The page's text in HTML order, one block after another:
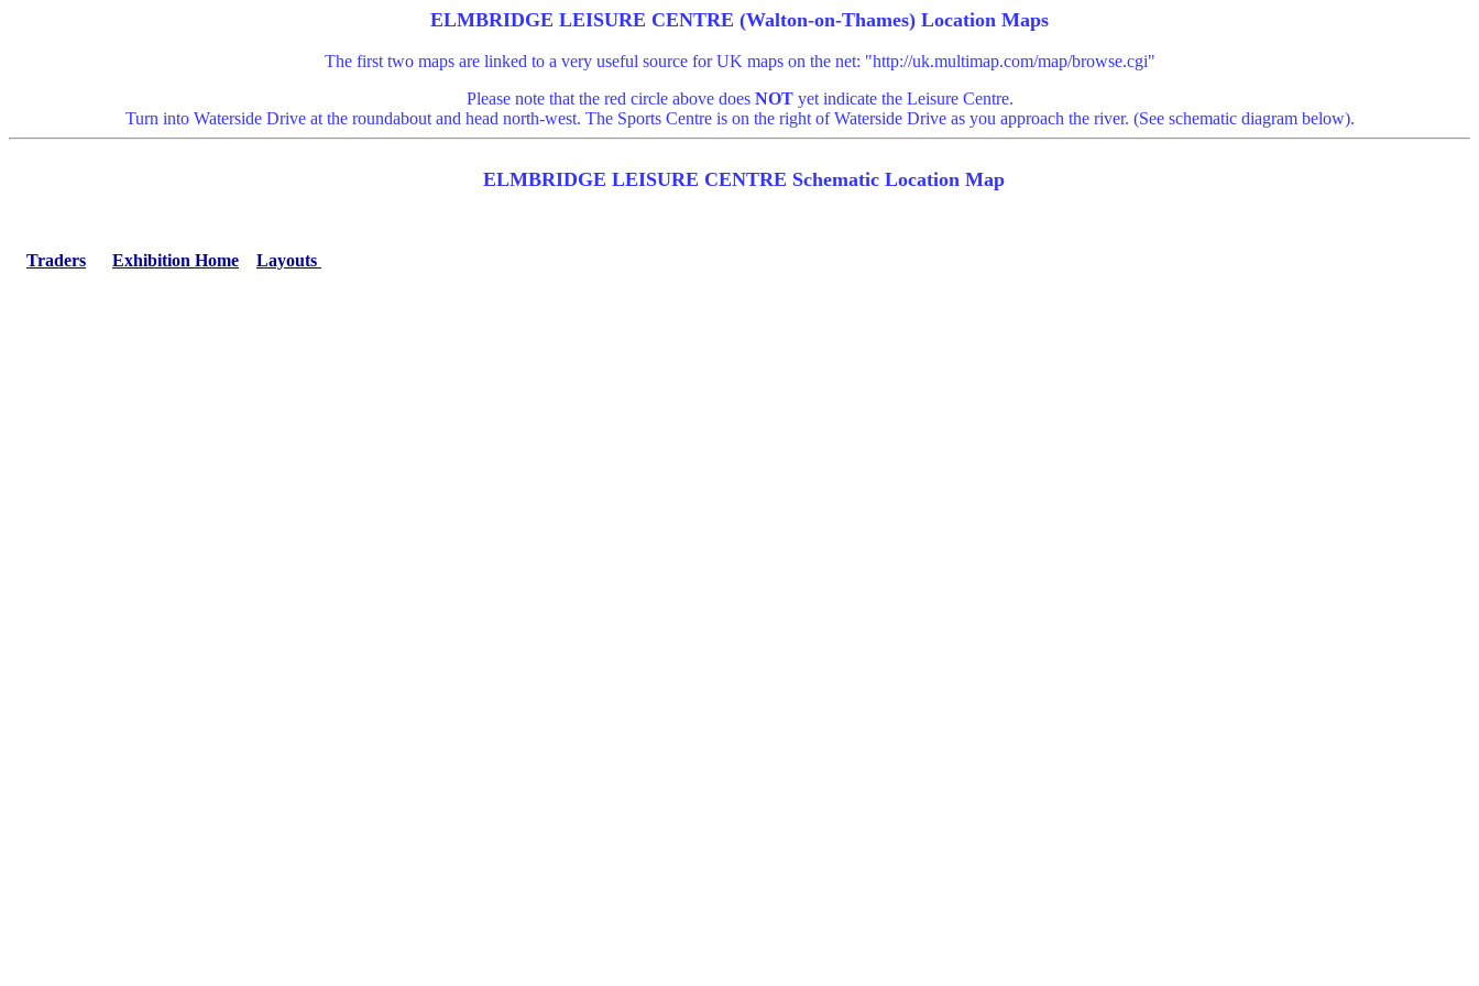
ELMBRIDGE LEISURE CENTRE (Walton-on-Thames) Location Maps
The first two maps are linked to a very useful source for UK maps on the net: "http://uk.multimap.com/map/browse.cgi"
Please note that the red circle above does NOTyet indicate the Leisure Centre.
Turn into Waterside Drive at the roundabout and head north-west. The Sports Centre is on the right of Waterside Drive as you approach the river. (See schematic diagram below).
ELMBRIDGE LEISURE CENTRE Schematic Location Map
Traders Exhibition Home Layouts